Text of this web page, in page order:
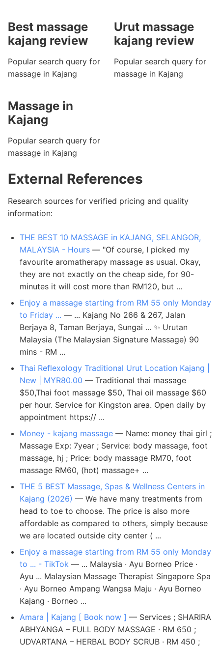
Best massage
kajang review
Popular search query for
massage in Kajang
Urut massage
kajang review
Popular search query for
massage in Kajang
Massage in
Kajang
Popular search query for
massage in Kajang
External References
Research sources for verified pricing and quality
information:
THE BEST 10 MASSAGE in KAJANG, SELANGOR,
MALAYSIA - Hours — "Of course, I picked my
favourite aromatherapy massage as usual. Okay,
they are not exactly on the cheap side, for 90-
minutes it will cost more than RM120, but ...
Enjoy a massage starting from RM 55 only Monday
to Friday ... — ... Kajang No 266 & 267, Jalan
Berjaya 8, Taman Berjaya, Sungai ... ✨ Urutan
Malaysia (The Malaysian Signature Massage) 90
mins - RM ...
Thai Reflexology Traditional Urut Location Kajang |
New | MYR80.00 — Traditional thai massage
$50,Thai foot massage $50, Thai oil massage $60
per hour. Service for Kingston area. Open daily by
appointment https:// ...
Money - kajang massage — Name: money thai girl ;
Massage Exp: 7year ; Service: body massage, foot
massage, hj ; Price: body massage RM70, foot
massage RM60, (hot) massage+ ...
THE 5 BEST Massage, Spas & Wellness Centers in
Kajang (2026) — We have many treatments from
head to toe to choose. The price is also more
affordable as compared to others, simply because
we are located outside city center ( ...
Enjoy a massage starting from RM 55 only Monday
to ... - TikTok — ... Malaysia · Ayu Borneo Price ·
Ayu ... Malaysian Massage Therapist Singapore Spa
· Ayu Borneo Ampang Wangsa Maju · Ayu Borneo
Kajang · Borneo ...
Amara | Kajang [ Book now ] — Services ; SHARIRA
ABHYANGA – FULL BODY MASSAGE · RM 650 ;
UDVARTANA – HERBAL BODY SCRUB · RM 450 ;